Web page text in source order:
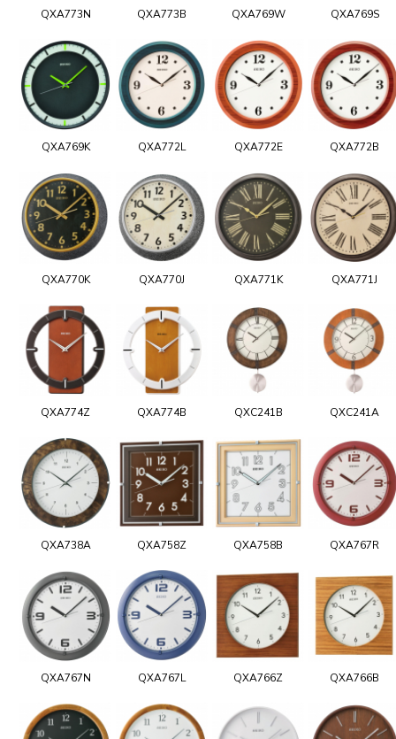
QXA773N QXA773B QXA769W QXA769S
QXA769K QXA772L QXA772E QXA772B
QXA770K QXA770J QXA771K QXA771J
QXA774Z QXA774B QXC241B QXC241A
QXA738A QXA758Z QXA758B QXA767R
QXA767N QXA767L QXA766Z QXA766B